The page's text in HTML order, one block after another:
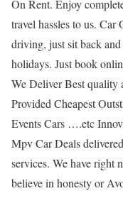
On Rent. Enjoy
travel hassles to us.
driving, just sit back
holidays. Just book
We Deliver Best quality
Provided Cheapest
Events Cars ….etc
Mpv Car Deals
services. We have right
believe in honesty or